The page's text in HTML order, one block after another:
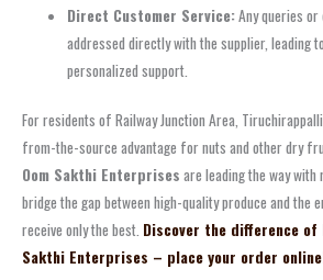
Direct Customer Service:Any queries
addressed directly with the supplier, leading
personalized support.
For residents of Railway Junction Area,
from-the-source advantage for nuts and other dry
Oom Sakthi Enterprises are leading the way with
bridge the gap between high-quality produce and the
receive only the best. Discover the difference of
Sakthi Enterprises – place your order